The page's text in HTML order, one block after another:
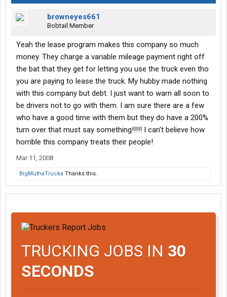
browneyes661
Bobtail Member
Yeah the lease program makes this company so much
money. They charge a variable mileage payment right off
the bat that they get for letting you use the truck even tho
you are paying to lease the truck. My hubby made nothing
with this company but debt. I just want to warn all soon to
be drivers not to go with them. I am sure there are a few
who have a good time with them but they do have a 200%
turn over that must say something!!!!! I can't believe how
horrible this company treats their people!
Mar 11, 2008
BigMuthaTrucka Thanks this.
TRUCKING JOBS IN 30
SECONDS